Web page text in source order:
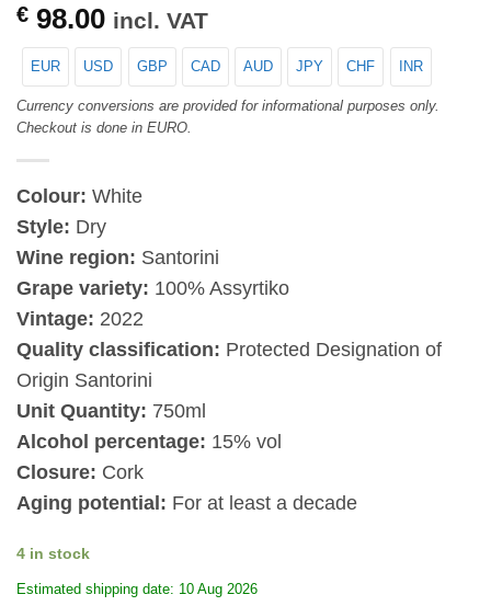
€ 98.00 incl. VAT
EUR USD GBP CAD AUD JPY CHF INR
Currency conversions are provided for informational purposes only.
Checkout is done in EURO.
Colour: White
Style: Dry
Wine region: Santorini
Grape variety: 100% Assyrtiko
Vintage: 2022
Quality classification: Protected Designation of
Origin Santorini
Unit Quantity: 750ml
Alcohol percentage: 15% vol
Closure: Cork
Aging potential: For at least a decade
4 in stock
Estimated shipping date: 10 Aug 2026